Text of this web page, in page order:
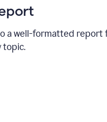
a well-formatted report
topic.